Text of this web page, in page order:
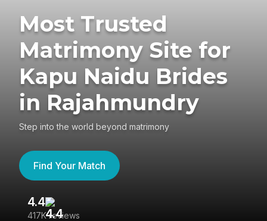
Most Trusted
Matrimony Site for
Kapu Naidu Brides
in Rajahmundry
Step into the world beyond matrimony
Find Your Match
4.4
417K reviews